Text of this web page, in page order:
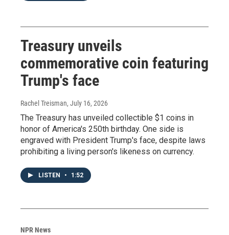
Treasury unveils
commemorative coin featuring
Trump's face
Rachel Treisman, July 16, 2026
The Treasury has unveiled collectible $1 coins in
honor of America's 250th birthday. One side is
engraved with President Trump's face, despite laws
prohibiting a living person's likeness on currency.
LISTEN • 1:52
NPR News